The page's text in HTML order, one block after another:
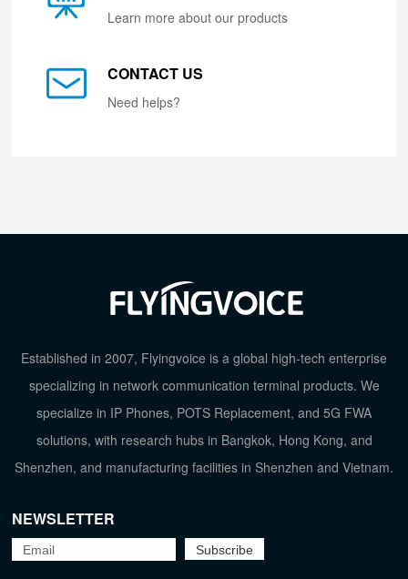
Learn more about our products
CONTACT US
Need helps?
Established in 2007, Flyingvoice is a global high-tech enterprise
specializing in network communication terminal products. We
specialize in IP Phones, POTS Replacement, and 5G FWA
solutions, with research hubs in Bangkok, Hong Kong, and
Shenzhen, and manufacturing facilities in Shenzhen and Vietnam.
NEWSLETTER